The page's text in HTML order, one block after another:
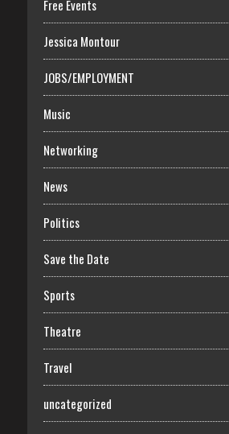
Free Events
Jessica Montour
JOBS/EMPLOYMENT
Music
Networking
News
Politics
Save the Date
Sports
Theatre
Travel
uncategorized